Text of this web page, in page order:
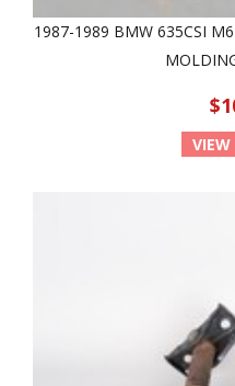
1987-1989 BMW 635CSI
VIEW